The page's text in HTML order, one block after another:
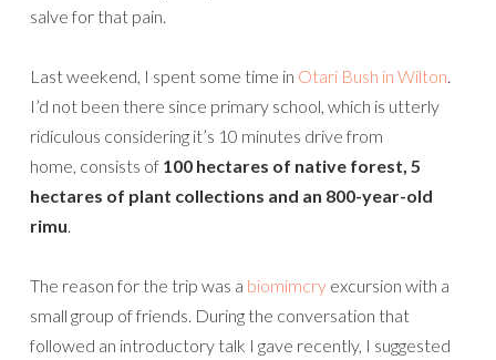
salve for that pain.
Last weekend, I spent some time in Otari Bush in Wilton.
I’d not been there since primary school, which is utterly
ridiculous considering it’s 10 minutes drive from
home, consists of 100 hectares of native forest, 5
hectares of plant collections and an 800-year-old
rimu.
The reason for the trip was a biomimcry excursion with a
small group of friends. During the conversation that
followed an introductory talk I gave recently, I suggested